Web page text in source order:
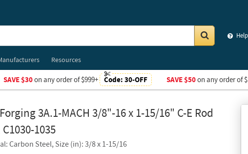
Help
Resources
SAVE $30on any order of $999+ Code: 30-OFF SAVE $50on any order of
3A.1-MACH 3/8"-16 x 1-15/16" C-E Rod
1035
Carbon Steel, Size (in): 3/8 x 1-15/16